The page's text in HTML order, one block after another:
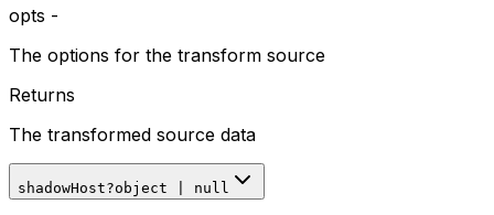
opts -
The options for the transform source
Returns
The transformed source data
shadowHost?object null